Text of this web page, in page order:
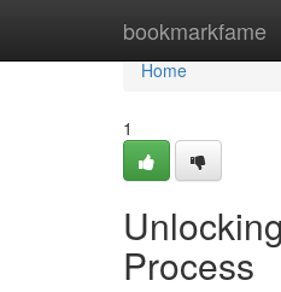
bookmarkfame
Home
Home
1
Process